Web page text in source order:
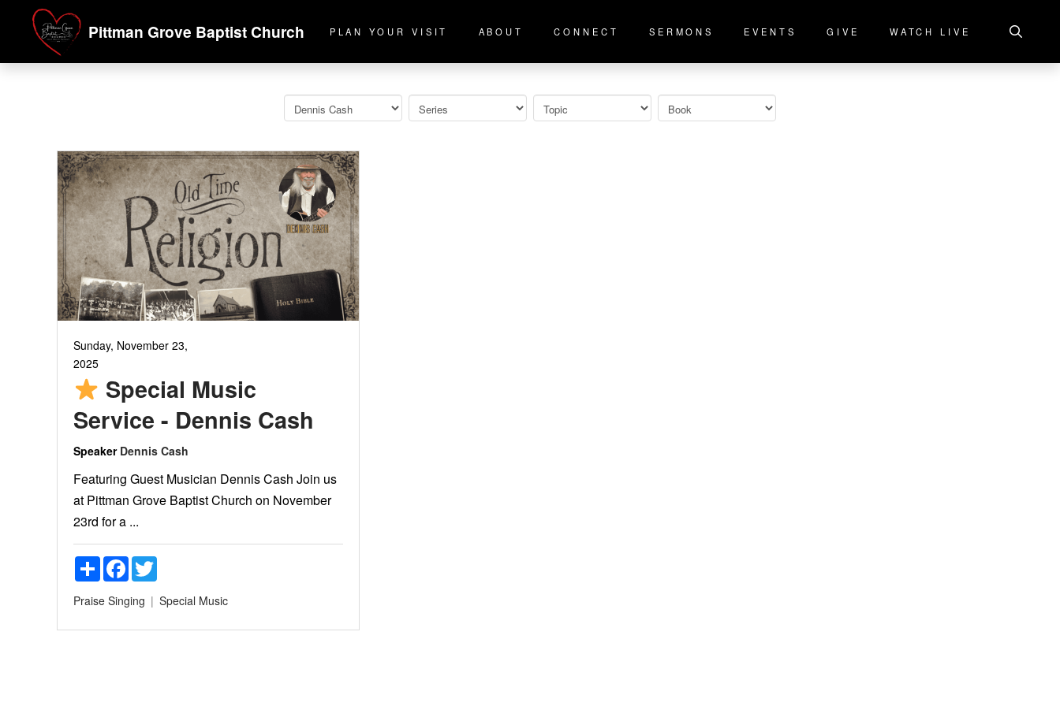
Pittman Grove Baptist Church PLAN YOUR VISIT ABOUT CONNECT SERMONS EVENTS GIVE WATCH LIVE
Sunday, November 23,
2025
Special Music
Service - Dennis Cash
Speaker Dennis Cash
Featuring Guest Musician Dennis Cash Join us
at Pittman Grove Baptist Church on November
23rd for a ...
Share Facebook
Praise Singing Special Music